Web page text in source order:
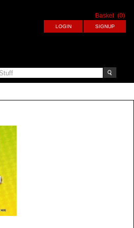
Basket (0)